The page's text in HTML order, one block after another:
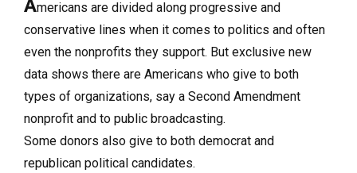
Americans are divided along progressive and
conservative lines when it comes to politics and often
even the nonprofits they support. But exclusive new
data shows there are Americans who give to both
types of organizations, say a Second Amendment
nonprofit and to public broadcasting.
Some donors also give to both democrat and
republican political candidates.